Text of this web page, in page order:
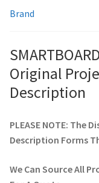
vivitek-projector-
About
Refund and Returns
Contact Us
Brand
Original
Description
PLEASE NOTE: The
Description Forms
We Can Source All